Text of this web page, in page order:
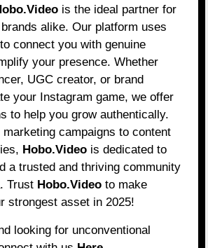
is the ideal partner for
alike. Our platform uses
connect you with genuine
your presence. Whether
UGC creator, or brand
your Instagram game, we offer
to help you grow authentically.
marketing campaigns to content
Hobo.Video is dedicated to
a trusted and thriving community
Trust Hobo.Videoto make
strongest asset in 2025!
looking for unconventional